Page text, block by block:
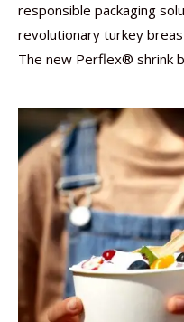
responsible packaging
revolutionary turkey
The new Perflex® shrink